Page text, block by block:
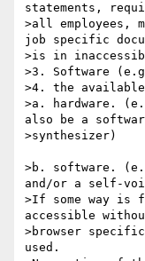
statements,
>all employees,
job specific
>is in
>3. Software
>4. the
>a. hardware.
also be a
>synthesizer)
>b. software.
and/or a self-
>If some way is
accessible
>browser
used.